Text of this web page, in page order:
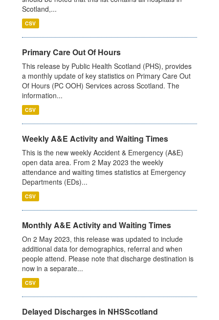
Scotland,...
CSV
Primary Care Out Of Hours
This release by Public Health Scotland (PHS), provides
a monthly update of key statistics on Primary Care Out
Of Hours (PC OOH) Services across Scotland. The
information...
CSV
Weekly A&E Activity and Waiting Times
This is the new weekly Accident & Emergency (A&E)
open data area. From 2 May 2023 the weekly
attendance and waiting times statistics at Emergency
Departments (EDs)...
CSV
Monthly A&E Activity and Waiting Times
On 2 May 2023, this release was updated to include
additional data for demographics, referral and when
people attend. Please note that discharge destination is
now in a separate...
CSV
Delayed Discharges in NHSScotland